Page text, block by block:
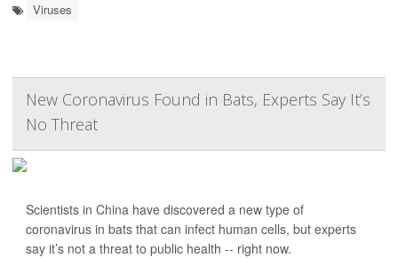
Viruses
New Coronavirus Found in Bats, Experts Say It’s
No Threat
Scientists in China have discovered a new type of
coronavirus in bats that can infect human cells, but experts
say it’s not a threat to public health -- right now.